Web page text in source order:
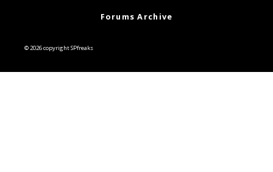
Forums Archive
© 2026 copyright SPfreaks